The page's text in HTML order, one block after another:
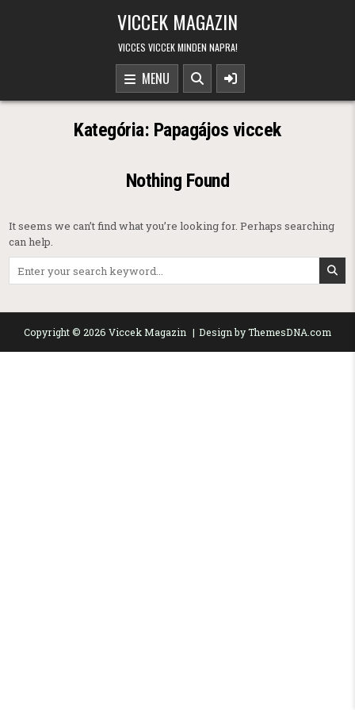
VICCEK MAGAZIN
VICCES VICCEK MINDEN NAPRA!
MENU
Kategória: Papagájos viccek
Nothing Found
It seems we can’t find what you’re looking for. Perhaps searching
can help.
Copyright © 2026 Viccek Magazin Design by ThemesDNA.com